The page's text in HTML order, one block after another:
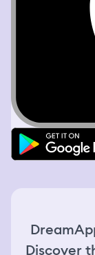
castle in
town
Then the
glass sky
Christmas
infront of a
was like you
up. I started
because
but the
that the train
Discover